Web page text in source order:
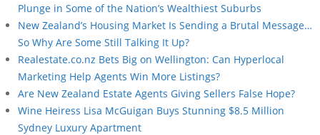
Plunge in Some of the Nation’s Wealthiest Suburbs
New Zealand’s Housing Market Is Sending a Brutal Message…
So Why Are Some Still Talking It Up?
Realestate.co.nz Bets Big on Wellington: Can Hyperlocal
Marketing Help Agents Win More Listings?
Are New Zealand Estate Agents Giving Sellers False Hope?
Wine Heiress Lisa McGuigan Buys Stunning $8.5 Million
Sydney Luxury Apartment